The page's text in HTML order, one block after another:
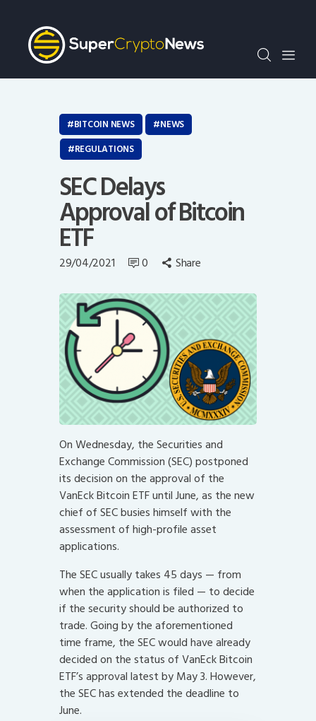
Crypto Bots
SCN30Index
Events
Opinion
Author
BITCOIN NEWS
NEWS
REGULATIONS
SEC Delays
Approval of Bitcoin
ETF
29/04/2021 0 Share
On Wednesday, the Securities and
Exchange Commission (SEC) postponed
its decision on the approval of the
VanEck Bitcoin ETF until June, as the new
chief of SEC busies himself with the
assessment of high-profile asset
applications.
The SEC usually takes 45 days — from
when the application is filed — to decide
if the security should be authorized to
trade. Going by the aforementioned
time frame, the SEC would have already
decided on the status of VanEck Bitcoin
ETF’s approval latest by May 3. However,
the SEC has extended the deadline to
June.